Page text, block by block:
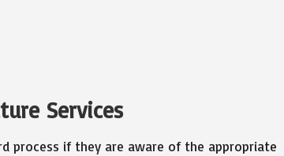
Services
process if they are aware of the appropriate